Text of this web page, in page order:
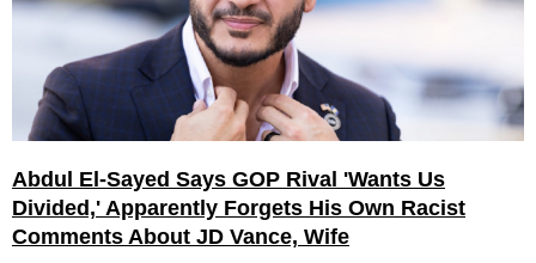
Abdul El-Sayed Says GOP Rival 'Wants Us
Divided,' Apparently Forgets His Own Racist
Comments About JD Vance, Wife